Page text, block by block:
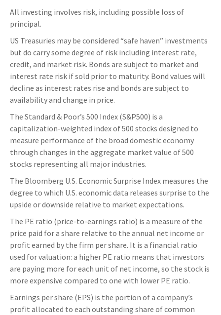
All investing involves risk, including possible loss of
principal.
US Treasuries may be considered “safe haven” investments
but do carry some degree of risk including interest rate,
credit, and market risk. Bonds are subject to market and
interest rate risk if sold prior to maturity. Bond values will
decline as interest rates rise and bonds are subject to
availability and change in price.
The Standard & Poor’s 500 Index (S&P500) is a
capitalization-weighted index of 500 stocks designed to
measure performance of the broad domestic economy
through changes in the aggregate market value of 500
stocks representing all major industries.
The Bloomberg U.S. Economic Surprise Index measures the
degree to which U.S. economic data releases surprise to the
upside or downside relative to market expectations.
The PE ratio (price-to-earnings ratio) is a measure of the
price paid for a share relative to the annual net income or
profit earned by the firm per share. It is a financial ratio
used for valuation: a higher PE ratio means that investors
are paying more for each unit of net income, so the stock is
more expensive compared to one with lower PE ratio.
Earnings per share (EPS) is the portion of a company’s
profit allocated to each outstanding share of common